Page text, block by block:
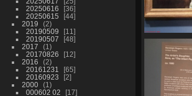
20250616
36
20250615
44
2019
2
20190509
11
20190507
48
2017
1
20170826
12
2016
2
20161231
65
20160923
2
2000
1
000602 02
17